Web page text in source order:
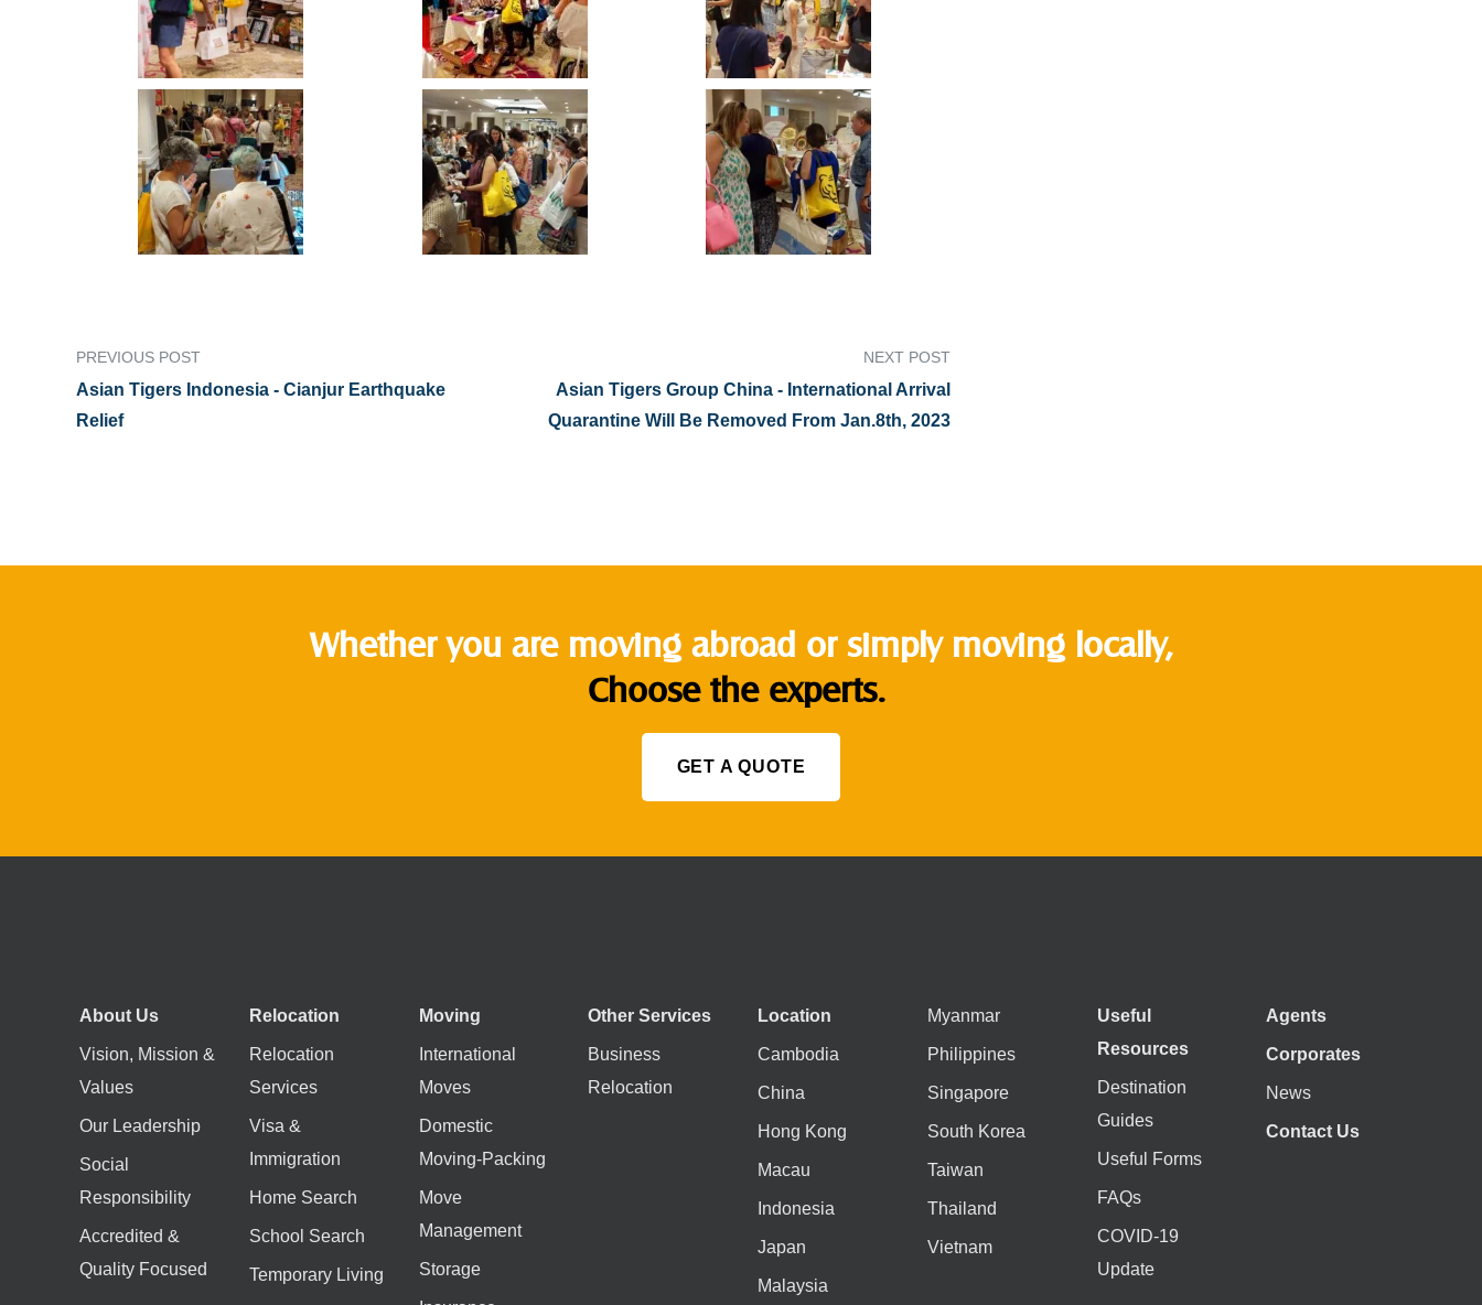
PREVIOUS POST
Asian Tigers Indonesia - Cianjur Earthquake
Relief
NEXT POST
Asian Tigers Group China - International Arrival
Quarantine Will Be Removed From Jan.8th, 2023
Whether you are moving abroad or simply moving locally,
Choose the experts.
GET A QUOTE
About Us
Vision, Mission &
Values
Our Leadership
Social
Responsibility
Accredited &
Quality Focused
Relocation
Relocation
Services
Visa &
Immigration
Home Search
School Search
Temporary Living
Moving
International
Moves
Domestic
Moving-Packing
Move
Management
Storage
Other Services
Business
Relocation
Location
Cambodia
China
Hong Kong
Macau
Indonesia
Japan
Malaysia
Myanmar
Philippines
Singapore
South Korea
Taiwan
Thailand
Vietnam
Useful
Resources
Destination
Guides
Useful Forms
FAQs
COVID-19
Update
Agents
Corporates
News
Contact Us